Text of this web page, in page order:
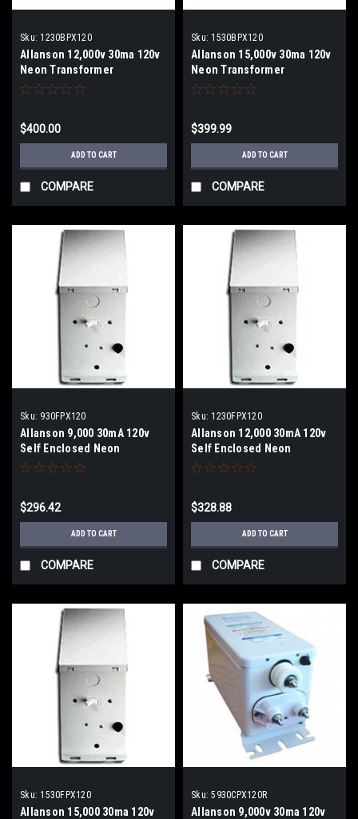
Sku: 1230BPX120
Allanson 12,000v 30ma 120v
Neon Transformer
$400.00
ADD TO CART
COMPARE
Sku: 1530BPX120
Allanson 15,000v 30ma 120v
Neon Transformer
$399.99
ADD TO CART
COMPARE
Sku: 930FPX120
Allanson 9,000 30mA 120v
Self Enclosed Neon
Transformer
$296.42
ADD TO CART
COMPARE
Sku: 1230FPX120
Allanson 12,000 30mA 120v
Self Enclosed Neon
Transformer
$328.88
ADD TO CART
COMPARE
Sku: 1530FPX120
Allanson 15,000 30ma 120v
Sku: 5930CPX120R
Allanson 9,000v 30ma 120v